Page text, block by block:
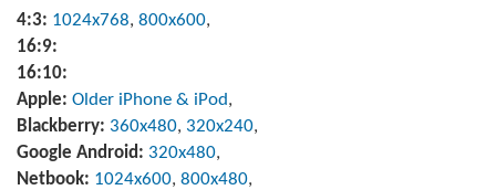
4:3: 1024x768, 800x600,
16:9:
16:10:
Apple: Older iPhone & iPod,
Blackberry: 360x480, 320x240,
Google Android: 320x480,
Netbook: 1024x600, 800x480,